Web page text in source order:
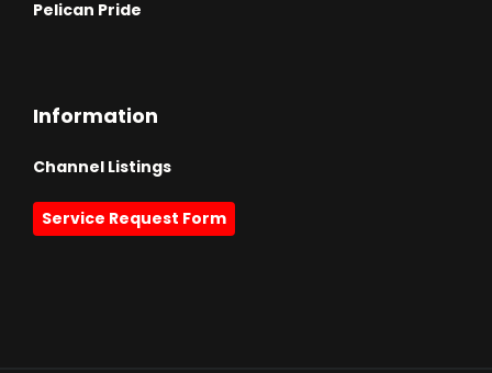
Pelican Pride
Information
Channel Listings
Service Request Form